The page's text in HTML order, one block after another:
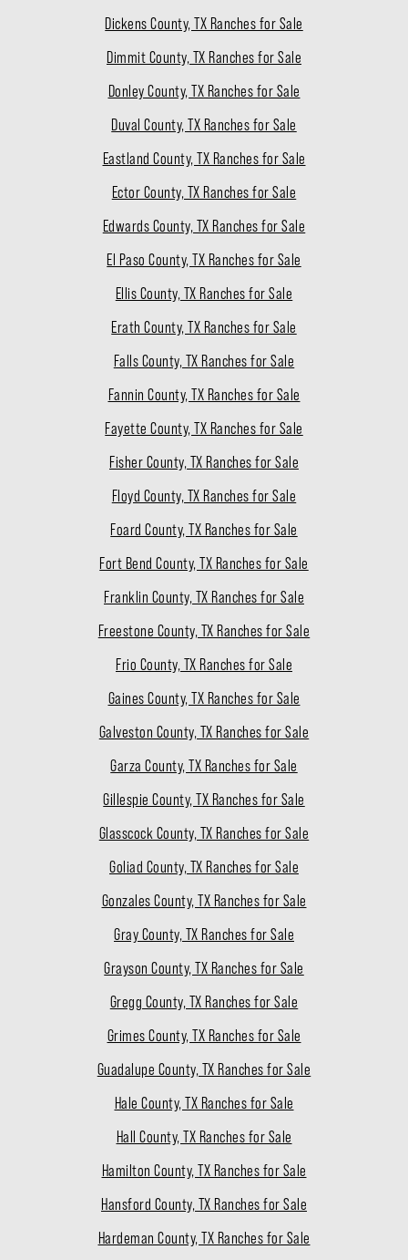
Dickens County, TX Ranches for Sale
Dimmit County, TX Ranches for Sale
Donley County, TX Ranches for Sale
Duval County, TX Ranches for Sale
Eastland County, TX Ranches for Sale
Ector County, TX Ranches for Sale
Edwards County, TX Ranches for Sale
El Paso County, TX Ranches for Sale
Ellis County, TX Ranches for Sale
Erath County, TX Ranches for Sale
Falls County, TX Ranches for Sale
Fannin County, TX Ranches for Sale
Fayette County, TX Ranches for Sale
Fisher County, TX Ranches for Sale
Floyd County, TX Ranches for Sale
Foard County, TX Ranches for Sale
Fort Bend County, TX Ranches for Sale
Franklin County, TX Ranches for Sale
Freestone County, TX Ranches for Sale
Frio County, TX Ranches for Sale
Gaines County, TX Ranches for Sale
Galveston County, TX Ranches for Sale
Garza County, TX Ranches for Sale
Gillespie County, TX Ranches for Sale
Glasscock County, TX Ranches for Sale
Goliad County, TX Ranches for Sale
Gonzales County, TX Ranches for Sale
Gray County, TX Ranches for Sale
Grayson County, TX Ranches for Sale
Gregg County, TX Ranches for Sale
Grimes County, TX Ranches for Sale
Guadalupe County, TX Ranches for Sale
Hale County, TX Ranches for Sale
Hall County, TX Ranches for Sale
Hamilton County, TX Ranches for Sale
Hansford County, TX Ranches for Sale
Hardeman County, TX Ranches for Sale